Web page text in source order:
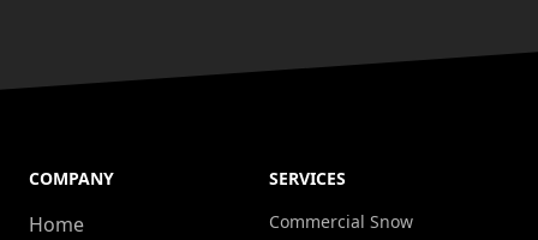
COMPANY
Home
SERVICES
Commercial Snow